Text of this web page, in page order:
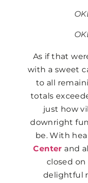
As if that
with a sweet
to all
totals
just how
downright
be. With
Center and
closed
delightful